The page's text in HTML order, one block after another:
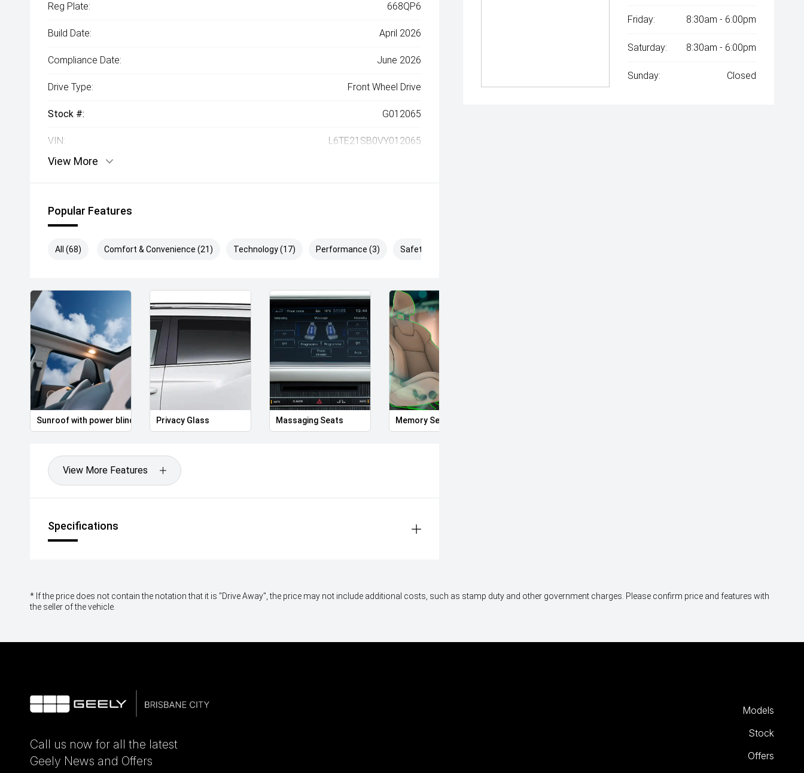
Reg Plate: 668QP6
Build Date: April 2026
Compliance Date: June 2026
Drive Type: Front Wheel Drive
Stock #: G012065
VIN: L6TE21SB0VY012065
View More
Popular Features
All (68) Comfort & Convenience (21) Technology (17) Performance (3) Safety & Security (27)
Sunroof with power blind Privacy Glass Massaging Seats Memory Seat
View More Features
Specifications
Friday: 8:30am - 6:00pm
Saturday: 8:30am - 6:00pm
Sunday: Closed
* If the price does not contain the notation that it is "Drive Away", the price may not include additional costs, such as stamp duty and other government charges. Please confirm price and features with
the seller of the vehicle.
Call us now for all the latest
Geely News and Offers
Models
Stock
Offers